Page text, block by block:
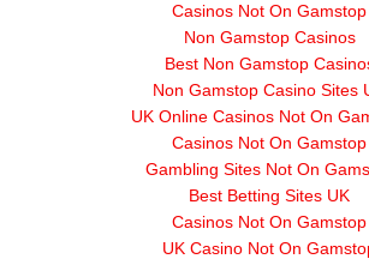
Casinos Not On Gamstop
Non Gamstop Casinos
Best Non Gamstop
Non Gamstop Casino Sites
UK Online Casinos Not On
Casinos Not On Gamstop
Gambling Sites Not On
Best Betting Sites UK
Casinos Not On Gamstop
UK Casino Not On